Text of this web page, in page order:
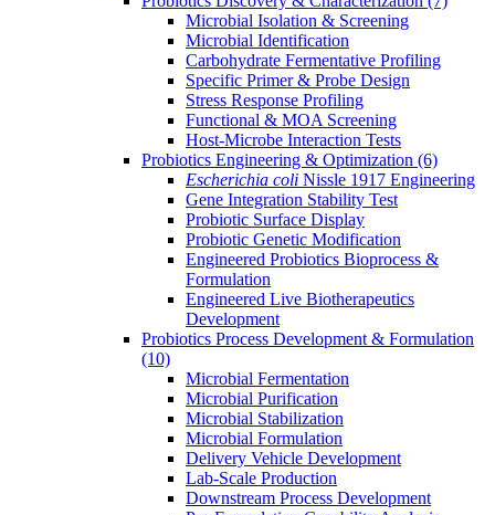
Microbial Isolation & Screening
Microbial Identification
Carbohydrate Fermentative Profiling
Specific Primer & Probe Design
Stress Response Profiling
Functional & MOA Screening
Host-Microbe Interaction Tests
Probiotics Engineering & Optimization (6)
Escherichia coli Nissle 1917 Engineering
Gene Integration Stability Test
Probiotic Surface Display
Probiotic Genetic Modification
Engineered Probiotics Bioprocess &
Formulation
Engineered Live Biotherapeutics
Development
Probiotics Process Development & Formulation
(10)
Microbial Fermentation
Microbial Purification
Microbial Stabilization
Microbial Formulation
Delivery Vehicle Development
Lab-Scale Production
Downstream Process Development